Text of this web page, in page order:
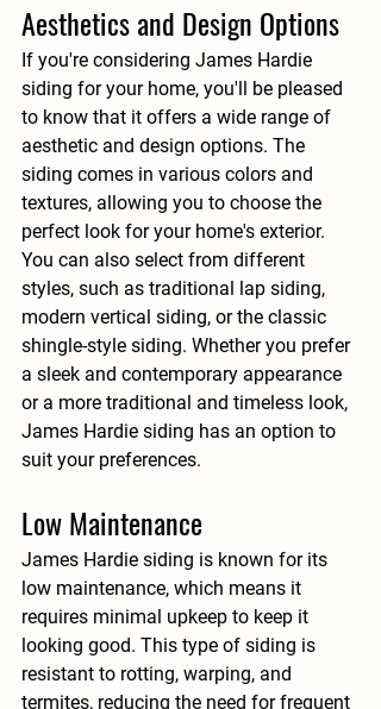
Aesthetics and Design Options
If you're considering James Hardie
siding for your home, you'll be pleased
to know that it offers a wide range of
aesthetic and design options. The
siding comes in various colors and
textures, allowing you to choose the
perfect look for your home's exterior.
You can also select from different
styles, such as traditional lap siding,
modern vertical siding, or the classic
shingle-style siding. Whether you prefer
a sleek and contemporary appearance
or a more traditional and timeless look,
James Hardie siding has an option to
suit your preferences.
Low Maintenance
James Hardie siding is known for its
low maintenance, which means it
requires minimal upkeep to keep it
looking good. This type of siding is
resistant to rotting, warping, and
termites, reducing the need for frequent